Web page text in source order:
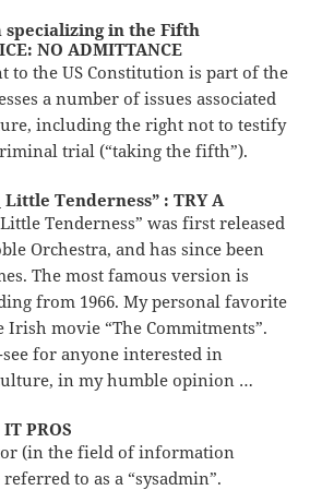
specializing in the Fifth
NO ADMITTANCE
to the US Constitution is part of the
a number of issues associated
including the right not to testify
trial (“taking the fifth”).
Little Tenderness” : TRY A
Tenderness” was first released
Orchestra, and has since been
The most famous version is
from 1966. My personal favorite
movie “The Commitments”.
for anyone interested in
in my humble opinion …
PROS
(in the field of information
to as a “sysadmin”.